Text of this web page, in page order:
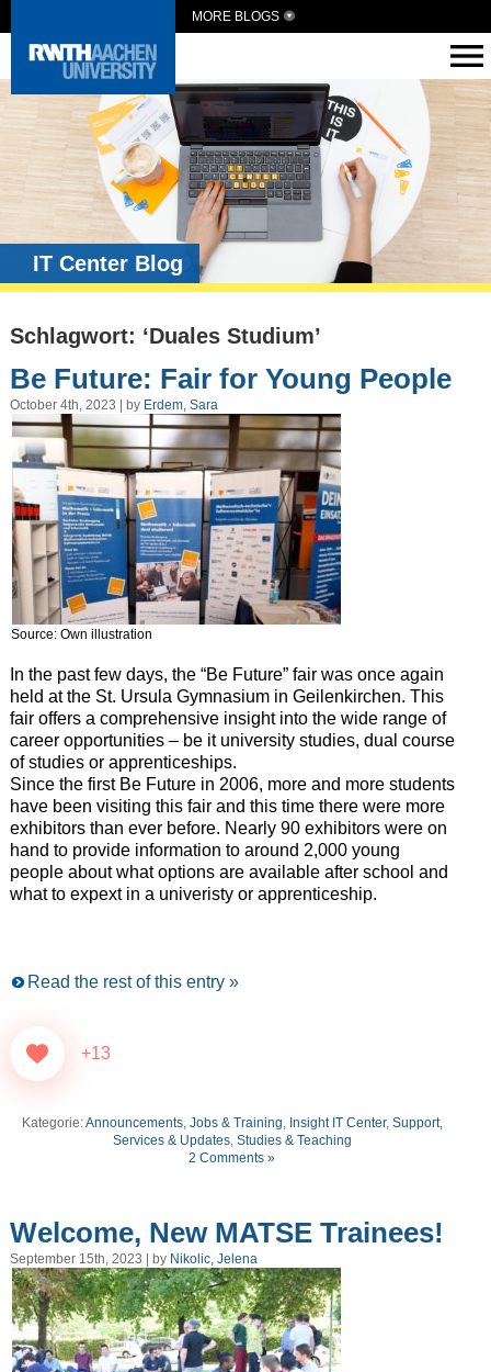
MORE BLOGS
IT Center Blog
Schlagwort: ‘Duales Studium’
Be Future: Fair for Young People
October 4th, 2023 | by Erdem, Sara
Source: Own illustration
In the past few days, the “Be Future” fair was once again
held at the St. Ursula Gymnasium in Geilenkirchen. This
fair offers a comprehensive insight into the wide range of
career opportunities – be it university studies, dual course
of studies or apprenticeships.
Since the first Be Future in 2006, more and more students
have been visiting this fair and this time there were more
exhibitors than ever before. Nearly 90 exhibitors were on
hand to provide information to around 2,000 young
people about what options are available after school and
what to expext in a univeristy or apprenticeship.
Read the rest of this entry »
+13
Kategorie:Announcements, Jobs & Training, Insight IT Center, Support,
Services & Updates, Studies & Teaching
2 Comments »
Welcome, New MATSE Trainees!
September 15th, 2023 | by Nikolic, Jelena